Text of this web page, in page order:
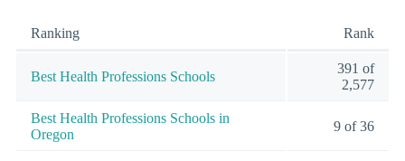
Ranking Rank
Best Health Professions Schools
391 of
2,577
Best Health Professions Schools in
Oregon
9 of 36